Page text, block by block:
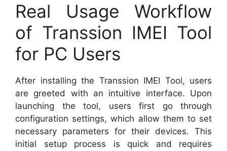
Real Usage Workflow
of Transsion IMEI Tool
for PC Users
After installing the Transsion IMEI Tool, users
are greeted with an intuitive interface. Upon
launching the tool, users first go through
configuration settings, which allow them to set
necessary parameters for their devices. This
initial setup process is quick and requires